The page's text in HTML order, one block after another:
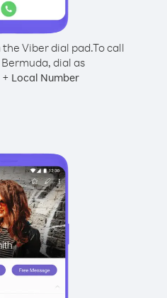
Viber dial pad.To call
dial as
+ Local Number